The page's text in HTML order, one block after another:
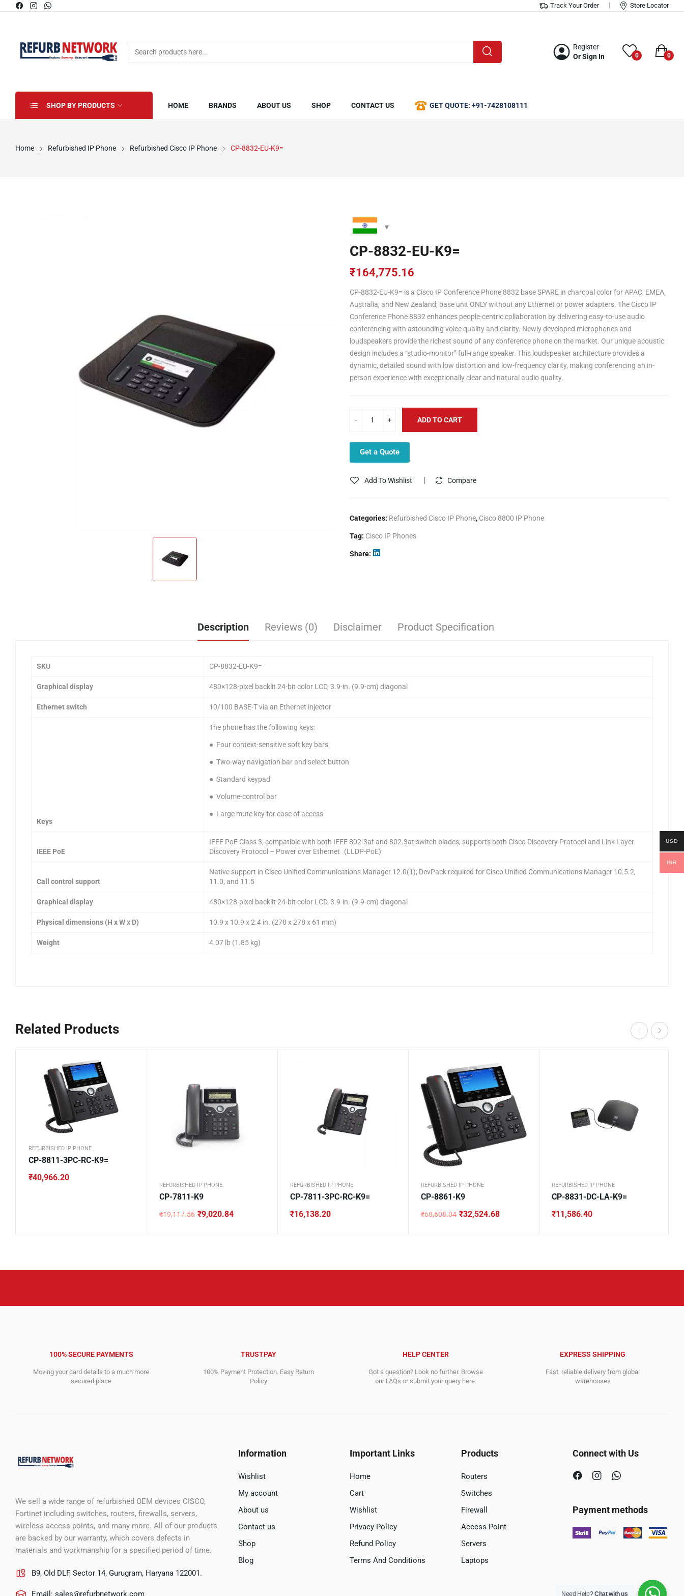
Track Your Order Store Locator
Register
Or Sign In
0 0
SHOP BY PRODUCTS HOME BRANDS ABOUT US SHOP CONTACT US GET QUOTE: +91-7428108111
Home Refurbished IP Phone Refurbished Cisco IP Phone CP-8832-EU-K9=
CP-8832-EU-K9=
₹164,775.16
CP-8832-EU-K9= is a Cisco IP Conference Phone 8832 base SPARE in charcoal color for APAC, EMEA,
Australia, and New Zealand; base unit ONLY without any Ethernet or power adapters. The Cisco IP
Conference Phone 8832 enhances people-centric collaboration by delivering easy-to-use audio
conferencing with astounding voice quality and clarity. Newly developed microphones and
loudspeakers provide the richest sound of any conference phone on the market. Our unique acoustic
design includes a “studio-monitor” full-range speaker. This loudspeaker architecture provides a
dynamic, detailed sound with low distortion and low-frequency clarity, making conferencing an in-
person experience with exceptionally clear and natural audio quality.
ADD TO CART
Get a Quote
Add To Wishlist Compare
Categories: Refurbished Cisco IP Phone, Cisco 8800 IP Phone
Tag: Cisco IP Phones
Share
Description Reviews (0) Disclaimer Product Specification
SKU CP-8832-EU-K9=
Graphical display 480×128-pixel backlit 24-bit color LCD, 3.9-in. (9.9-cm) diagonal
Ethernet switch 10/100 BASE-T via an Ethernet injector
Keys
The phone has the following keys:
● Four context-sensitive soft key bars
● Two-way navigation bar and select button
● Standard keypad
● Volume-control bar
● Large mute key for ease of access
IEEE PoE
IEEE PoE Class 3; compatible with both IEEE 802.3af and 802.3at switch blades; supports both Cisco Discovery Protocol and Link Layer
Discovery Protocol – Power over Ethernet (LLDP-PoE)
Call control support
Native support in Cisco Unified Communications Manager 12.0(1); DevPack required for Cisco Unified Communications Manager 10.5.2,
11.0, and 11.5
Graphical display 480×128-pixel backlit 24-bit color LCD, 3.9-in. (9.9-cm) diagonal
Physical dimensions (H x W x D) 10.9 x 10.9 x 2.4 in. (278 x 278 x 61 mm)
Weight 4.07 lb (1.85 kg)
Related Products
REFURBISHED IP PHONE
CP-8811-3PC-RC-K9=
₹40,966.20
REFURBISHED IP PHONE
CP-7811-K9
₹19,117.56
Original
₹9,020.84
Current
REFURBISHED IP PHONE
CP-7811-3PC-RC-K9=
₹16,138.20
REFURBISHED IP PHONE
CP-8861-K9
₹68,608.04
Original
₹32,524.68
Current
REFURBISHED IP PHONE
CP-8831-DC-LA-K9=
₹11,586.40
100% SECURE PAYMENTS
Moving your card details to a much more
secured place
TRUSTPAY
100% Payment Protection. Easy Return
Policy
HELP CENTER
Got a question? Look no further. Browse
our FAQs or submit your query here.
EXPRESS SHIPPING
Fast, reliable delivery from global
warehouses
We sell a wide range of refurbished OEM devices CISCO,
Fortinet including switches, routers, firewalls, servers,
wireless access points, and many more. All of our products
are backed by our warranty, which covers defects in
materials and workmanship for a specified period of time.
B9, Old DLF, Sector 14, Gurugram, Haryana 122001.
Email: sales@refurbnetwork.com
Information
Wishlist
My account
About us
Contact us
Shop
Blog
Important Links
Home
Cart
Wishlist
Privacy Policy
Refund Policy
Terms And Conditions
Products
Routers
Switches
Firewall
Access Point
Servers
Laptops
Connect with Us
Payment methods
USD
INR
Need Help?Chat with us